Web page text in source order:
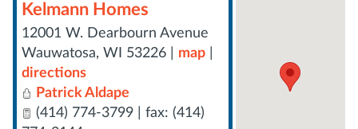
Kelmann Homes
12001 W. Dearbourn Avenue
Wauwatosa, WI 53226 map
directions
Patrick Aldape
(414) 774-3799 | fax: (414)